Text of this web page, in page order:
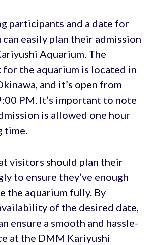
participants and a date for
easily plan their admission
Aquarium. The
for the aquarium is located in
and it’s open from
PM. It’s important to note
is allowed one hour
time.
visitors should plan their
to ensure they’ve enough
the aquarium fully. By
of the desired date,
ensure a smooth and hassle-
at the DMM Kariyushi